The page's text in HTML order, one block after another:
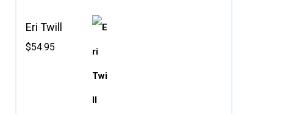
Eri Twill
$54.95